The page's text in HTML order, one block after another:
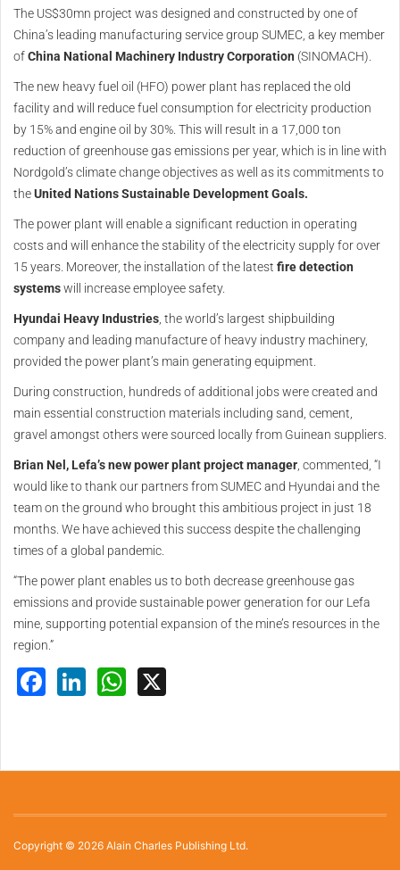
The US$30mn project was designed and constructed by one of
China’s leading manufacturing service group SUMEC, a key member
ofChina National Machinery Industry Corporation (SINOMACH).
The new heavy fuel oil (HFO) power plant has replaced the old
facility and will reduce fuel consumption for electricity production
by 15% and engine oil by 30%. This will result in a 17,000 ton
reduction of greenhouse gas emissions per year, which is in line with
Nordgold’s climate change objectives as well as its commitments to
theUnited Nations Sustainable Development Goals.
The power plant will enable a significant reduction in operating
costs and will enhance the stability of the electricity supply for over
15 years. Moreover, the installation of the latest fire detection
systemswill increase employee safety.
Hyundai Heavy Industries, the world’s largest shipbuilding
company and leading manufacture of heavy industry machinery,
provided the power plant’s main generating equipment.
During construction, hundreds of additional jobs were created and
main essential construction materials including sand, cement,
gravel amongst others were sourced locally from Guinean suppliers.
Brian Nel, Lefa’s new power plant project manager, commented, “I
would like to thank our partners from SUMEC and Hyundai and the
team on the ground who brought this ambitious project in just 18
months. We have achieved this success despite the challenging
times of a global pandemic.
“The power plant enables us to both decrease greenhouse gas
emissions and provide sustainable power generation for our Lefa
mine, supporting potential expansion of the mine’s resources in the
region.”
Facebook
LinkedInWhatsApp
Copyright © 2026 Alain Charles Publishing Ltd.